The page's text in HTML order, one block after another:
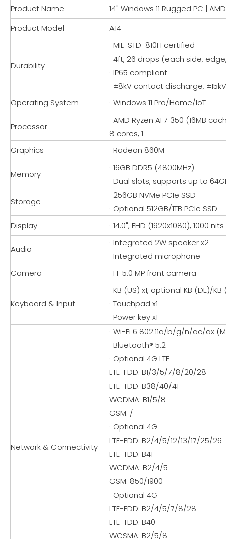
Product Name
14" Windows 11 Rugged PC |
Product Model
A14
Durability
· MIL-STD-810H certified
· 4ft, 26 drops (each side,
· IP65 compliant
· ±8kV contact discharge,
Operating System
· Windows 11 Pro/Home/IoT
Processor
· AMD Ryzen AI 7 350 (16MB
8 cores, 1
Graphics
· Radeon 860M
Memory
· 16GB DDR5 (4800MHz)
· Dual slots, supports up to
Storage
· 256GB NVMe PCIe SSD
· Optional 512GB/1TB PCIe SSD
Display
· 14.0", FHD (1920x1080), 1000 nits
Audio
· Integrated 2W speaker x2
· Integrated microphone
Camera
· FF 5.0 MP front camera
Keyboard & Input
· KB (US) x1, optional KB (DE)/KB
· Touchpad x1
· Power key x1
Network & Connectivity
· Wi-Fi 6 802.11a/b/g/n/ac/ax
· Bluetooth® 5.2
· Optional 4G LTE
LTE-FDD: B1/3/5/7/8/20/28
LTE-TDD: B38/40/41
WCDMA: B1/5/8
GSM: /
· Optional 4G
LTE-FDD: B2/4/5/12/13/17/25/26
LTE-TDD: B41
WCDMA: B2/4/5
GSM: 850/1900
· Optional 4G
LTE-FDD: B2/4/5/7/8/28
LTE-TDD: B40
WCSMA: B2/5/8